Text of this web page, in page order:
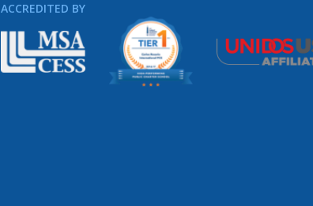
ACCREDITED BY